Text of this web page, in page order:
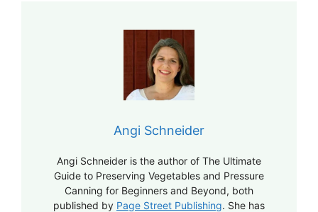
Angi Schneider
Angi Schneider is the author of The Ultimate
Guide to Preserving Vegetables and Pressure
Canning for Beginners and Beyond, both
published by Page Street Publishing. She has